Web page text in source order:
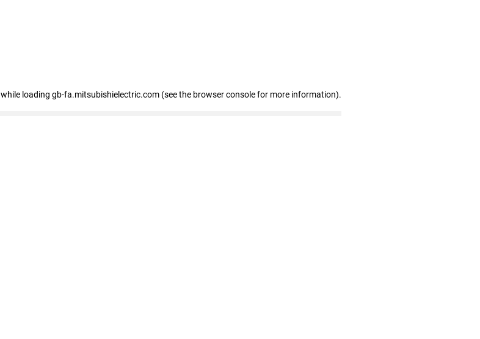
while loading gb-fa.mitsubishielectric.com (see the browser console for more information).